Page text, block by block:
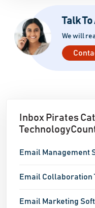
extension. ItTalk
We will
Inbox Pirates
Email Management
Email Collaboration
Email Marketing